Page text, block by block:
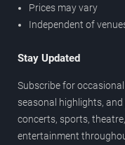
Prices may vary
Independent of
Stay Updated
Subscribe for
seasonal highlights,
concerts, sports,
entertainment